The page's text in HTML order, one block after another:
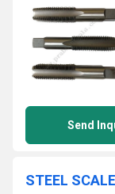
Send
STEEL SCALE